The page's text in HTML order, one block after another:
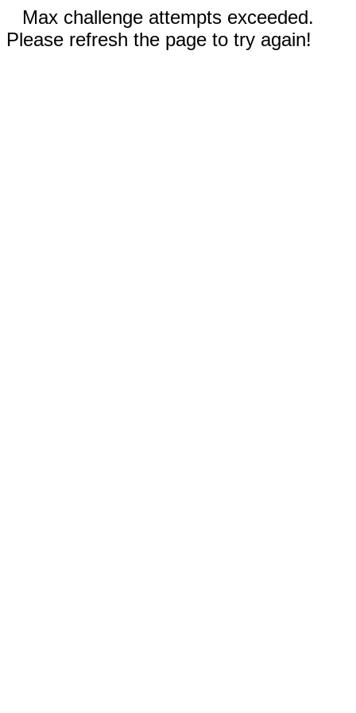
Max challenge attempts exceeded.
Please refresh the page to try again!